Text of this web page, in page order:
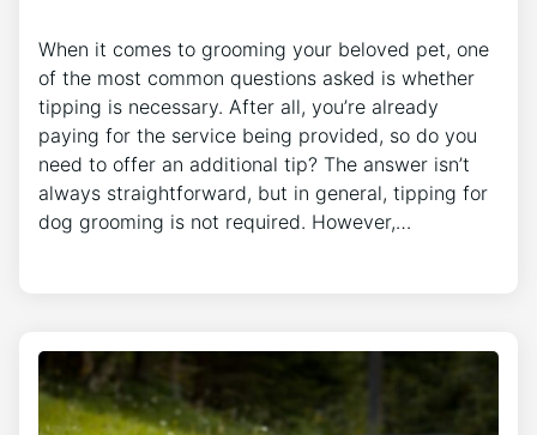
When it comes to grooming your beloved pet, one
of the most common questions asked is whether
tipping is necessary. After all, you’re already
paying for the service being provided, so do you
need to offer an additional tip? The answer isn’t
always straightforward, but in general, tipping for
dog grooming is not required. However,…